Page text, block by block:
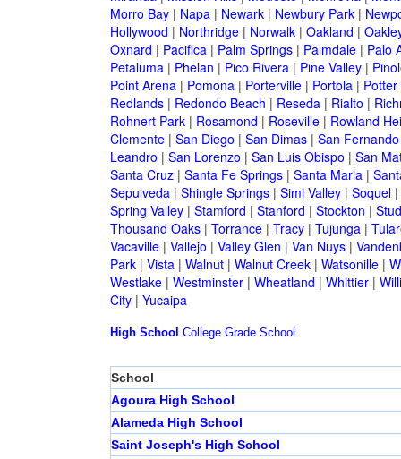
Morro Bay| Napa| Newark| Newbury Park|
Hollywood | Northridge| Norwalk| Oakland |
Oxnard | Pacifica| Palm Springs| Palmdale| Palo
Petaluma| Phelan | Pico Rivera| Pine Valley|
Point Arena| Pomona| Porterville| Portola| Potter
Redlands| Redondo Beach | Reseda| Rialto |
Rohnert Park| Rosamond | Roseville| Rowland
Clemente| San Diego | San Dimas| San Fernando
Leandro | San Lorenzo | San Luis Obispo | San
Santa Cruz| Santa Fe Springs| Santa Maria|
Sepulveda| Shingle Springs| Simi Valley| Soquel|
Spring Valley| Stamford | Stanford | Stockton |
Thousand Oaks| Torrance| Tracy| Tujunga|
Vacaville| Vallejo | Valley Glen | Van Nuys|
Park| Vista| Walnut| Walnut Creek| Watsonille|
Westlake| Westminster| Wheatland | Whittier|
City| Yucaipa
High School College Grade School
School
Agoura High School
Alameda High School
Saint Joseph's High School